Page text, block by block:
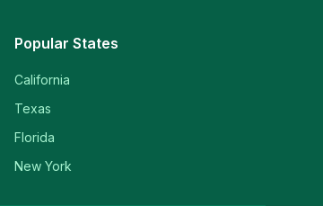
Popular States
California
Texas
Florida
New York